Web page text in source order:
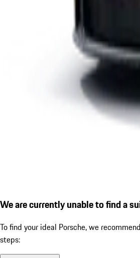
We are currently unable to find a
To find your ideal Porsche, we
steps: